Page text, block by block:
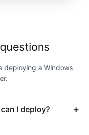
deploying a Windows
I deploy?